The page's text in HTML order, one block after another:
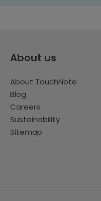
About us
About TouchNote
Blog
Careers
Sustainability
Sitemap